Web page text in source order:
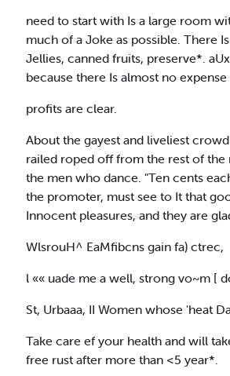
need to start with Is a large room
much of a Joke as possible. There
Jellies, canned fruits, preserve*.
because there Is almost no
profits are clear.
About the gayest and liveliest
railed roped off from the rest of
the men who dance. "Ten cents
the promoter, must see to It that
Innocent pleasures, and they are
WlsrouH^ EaMfibcns gain fa) ctrec,
l «« uade me a well, strong vo~m [
St, Urbaaa, II Women whose 'heat
Take care ef your health and will
free rust after more than <5 year*.